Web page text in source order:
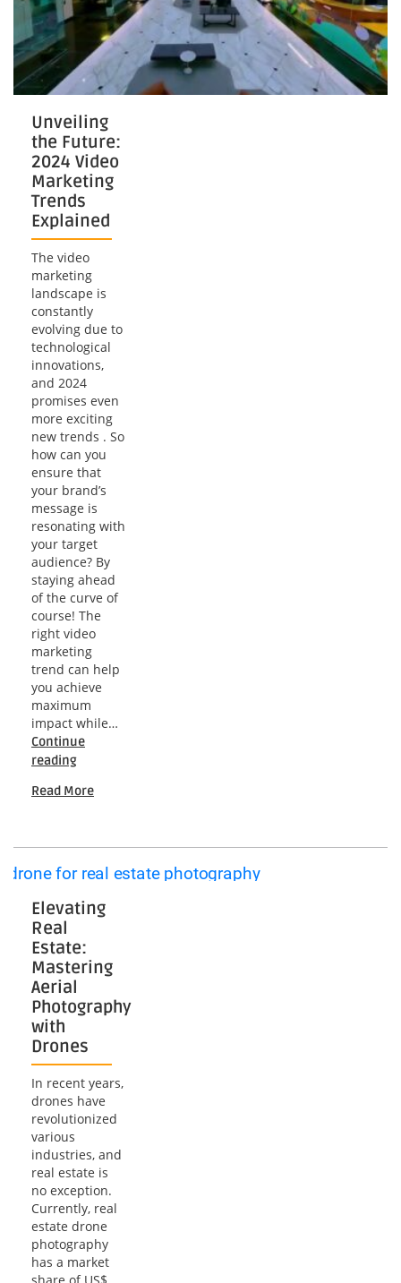
Unveiling
the Future:
2024 Video
Marketing
Trends
Explained
The video
marketing
landscape is
constantly
evolving due to
technological
innovations,
and 2024
promises even
more exciting
new trends . So
how can you
ensure that
your brand’s
message is
resonating with
your target
audience? By
staying ahead
of the curve of
course! The
right video
marketing
trend can help
you achieve
maximum
impact while…
Continue
readingUnveiling
Future:
Marketing
Trends
Explained
Read More
Elevating
Real
Estate:
Mastering
Aerial
Photography
with
Drones
In recent years,
drones have
revolutionized
various
industries, and
real estate is
no exception.
Currently, real
estate drone
photography
has a market